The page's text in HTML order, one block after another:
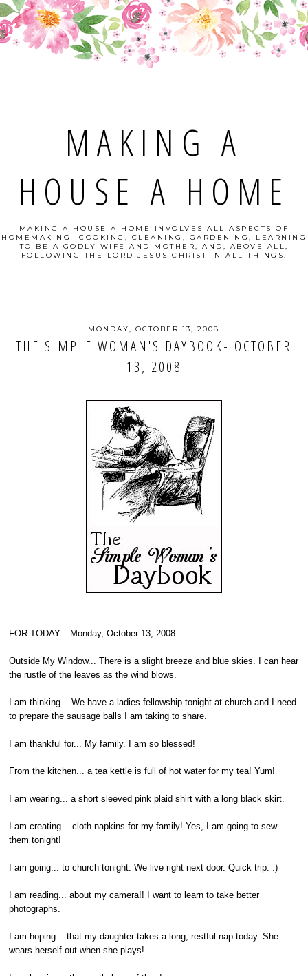
MAKING A
HOUSE A HOME
MAKING A HOUSE A HOME INVOLVES ALL ASPECTS OF
HOMEMAKING- COOKING, CLEANING, GARDENING, LEARNING
TO BE A GODLY WIFE AND MOTHER, AND, ABOVE ALL,
FOLLOWING THE LORD JESUS CHRIST IN ALL THINGS.
MONDAY, OCTOBER 13, 2008
THE SIMPLE WOMAN'S DAYBOOK- OCTOBER
13, 2008
FOR TODAY... Monday, October 13, 2008
Outside My Window... There is a slight breeze and blue skies. I can hear
the rustle of the leaves as the wind blows.
I am thinking... We have a ladies fellowship tonight at church and I need
to prepare the sausage balls I am taking to share.
I am thankful for... My family. I am so blessed!
From the kitchen... a tea kettle is full of hot water for my tea! Yum!
I am wearing... a short sleeved pink plaid shirt with a long black skirt.
I am creating... cloth napkins for my family! Yes, I am going to sew
them tonight!
I am going... to church tonight. We live right next door. Quick trip. :)
I am reading... about my camera!! I want to learn to take better
photographs.
I am hoping... that my daughter takes a long, restful nap today. She
wears herself out when she plays!